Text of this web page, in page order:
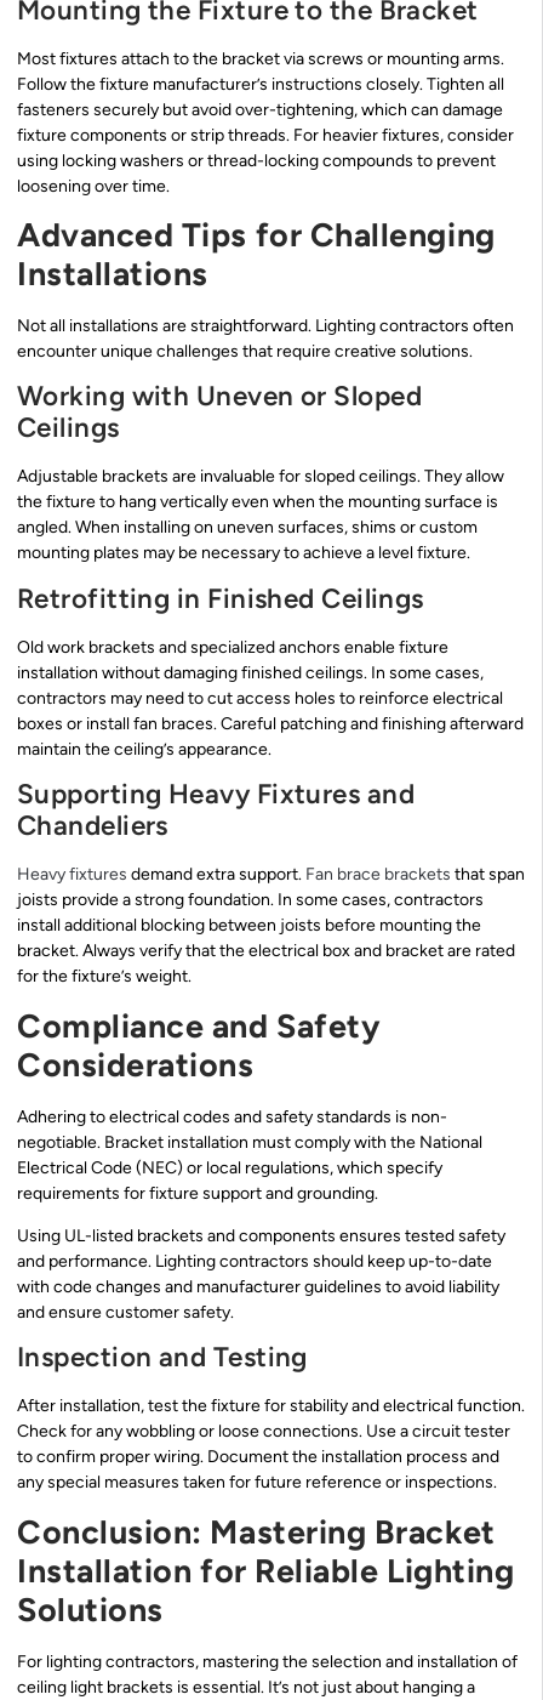
Mounting the Fixture to the Bracket
Most fixtures attach to the bracket via screws or mounting arms.
Follow the fixture manufacturer’s instructions closely. Tighten all
fasteners securely but avoid over-tightening, which can damage
fixture components or strip threads. For heavier fixtures, consider
using locking washers or thread-locking compounds to prevent
loosening over time.
Advanced Tips for Challenging
Installations
Not all installations are straightforward. Lighting contractors often
encounter unique challenges that require creative solutions.
Working with Uneven or Sloped
Ceilings
Adjustable brackets are invaluable for sloped ceilings. They allow
the fixture to hang vertically even when the mounting surface is
angled. When installing on uneven surfaces, shims or custom
mounting plates may be necessary to achieve a level fixture.
Retrofitting in Finished Ceilings
Old work brackets and specialized anchors enable fixture
installation without damaging finished ceilings. In some cases,
contractors may need to cut access holes to reinforce electrical
boxes or install fan braces. Careful patching and finishing afterward
maintain the ceiling’s appearance.
Supporting Heavy Fixtures and
Chandeliers
Heavy fixtures demand extra support. Fan brace brackets that span
joists provide a strong foundation. In some cases, contractors
install additional blocking between joists before mounting the
bracket. Always verify that the electrical box and bracket are rated
for the fixture’s weight.
Compliance and Safety
Considerations
Adhering to electrical codes and safety standards is non-
negotiable. Bracket installation must comply with the National
Electrical Code (NEC) or local regulations, which specify
requirements for fixture support and grounding.
Using UL-listed brackets and components ensures tested safety
and performance. Lighting contractors should keep up-to-date
with code changes and manufacturer guidelines to avoid liability
and ensure customer safety.
Inspection and Testing
After installation, test the fixture for stability and electrical function.
Check for any wobbling or loose connections. Use a circuit tester
to confirm proper wiring. Document the installation process and
any special measures taken for future reference or inspections.
Conclusion: Mastering Bracket
Installation for Reliable Lighting
Solutions
For lighting contractors, mastering the selection and installation of
ceiling light brackets is essential. It’s not just about hanging a